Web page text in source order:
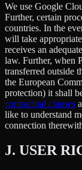
We use Google
Further, certain
countries. In the
will take
receives an
law. Further, when
transferred outside
the European
protection) it shall
contractual clauses
like to understand
connection
J. USER